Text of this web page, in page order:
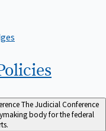
The Judicial Conference
body for the federal